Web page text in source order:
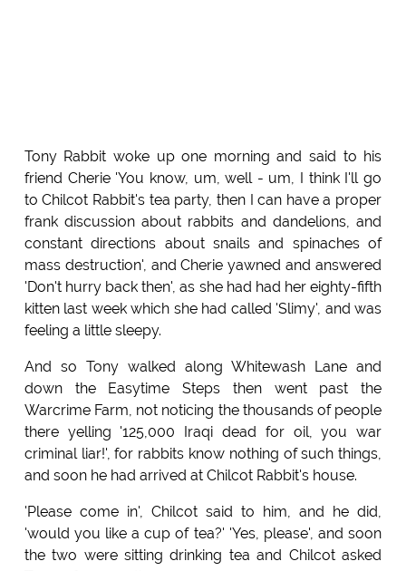
Tony Rabbit woke up one morning and said to his
friend Cherie 'You know, um, well - um, I think I'll go
to Chilcot Rabbit's tea party, then I can have a proper
frank discussion about rabbits and dandelions, and
constant directions about snails and spinaches of
mass destruction', and Cherie yawned and answered
'Don't hurry back then', as she had had her eighty-fifth
kitten last week which she had called 'Slimy', and was
feeling a little sleepy.
And so Tony walked along Whitewash Lane and
down the Easytime Steps then went past the
Warcrime Farm, not noticing the thousands of people
there yelling '125,000 Iraqi dead for oil, you war
criminal liar!', for rabbits know nothing of such things,
and soon he had arrived at Chilcot Rabbit's house.
'Please come in', Chilcot said to him, and he did,
'would you like a cup of tea?' 'Yes, please', and soon
the two were sitting drinking tea and Chilcot asked